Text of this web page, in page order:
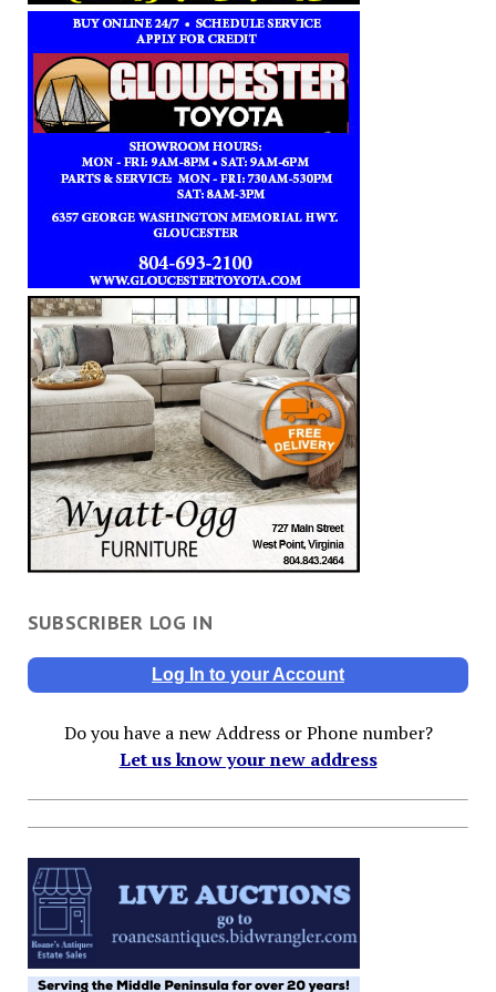
SUBSCRIBER LOG IN
Log In to your Account
Do you have a new Address or Phone number?
Let us know your new address